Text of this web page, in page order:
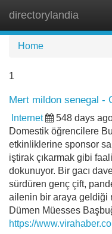
directorylandia
Home
1
Mert mildon senegal -
Internet 548 days
Domestik öğrencilere
etkinliklerine sponsor
iştirak çıkarmak gibi
dokunuyor. Bir gacı
sürdüren genç çift,
ailenin bir araya geldiği
Dümen Müesses
https://